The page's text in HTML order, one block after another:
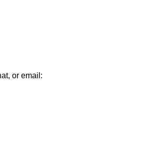
or email: